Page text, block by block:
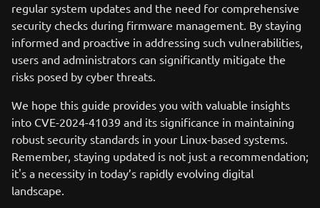
regular system updates and the need for comprehensive
security checks during firmware management. By staying
informed and proactive in addressing such vulnerabilities,
users and administrators can significantly mitigate the
risks posed by cyber threats.
We hope this guide provides you with valuable insights
into CVE-2024-41039 and its significance in maintaining
robust security standards in your Linux-based systems.
Remember, staying updated is not just a recommendation;
it's a necessity in today’s rapidly evolving digital
landscape.